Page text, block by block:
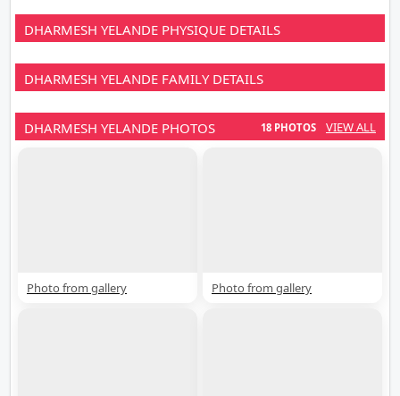
DHARMESH YELANDE PHYSIQUE DETAILS
DHARMESH YELANDE FAMILY DETAILS
DHARMESH YELANDE PHOTOS 18 PHOTOS VIEW ALL
Photo from gallery Photo from gallery